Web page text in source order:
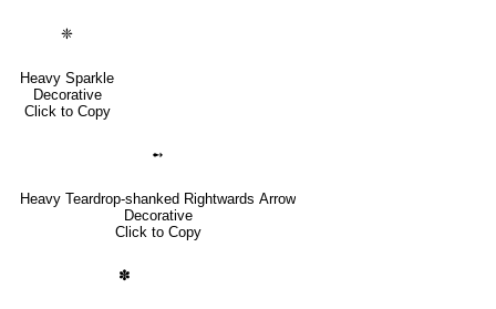
❈
Heavy Sparkle
Decorative
Click to Copy
➻
Heavy Teardrop-shanked Rightwards Arrow
Decorative
Click to Copy
✽